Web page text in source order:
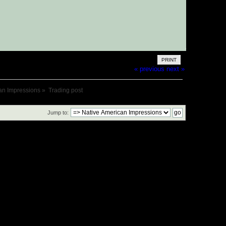
PRINT
« previous next »
Impressions » Trading post
Jump to: